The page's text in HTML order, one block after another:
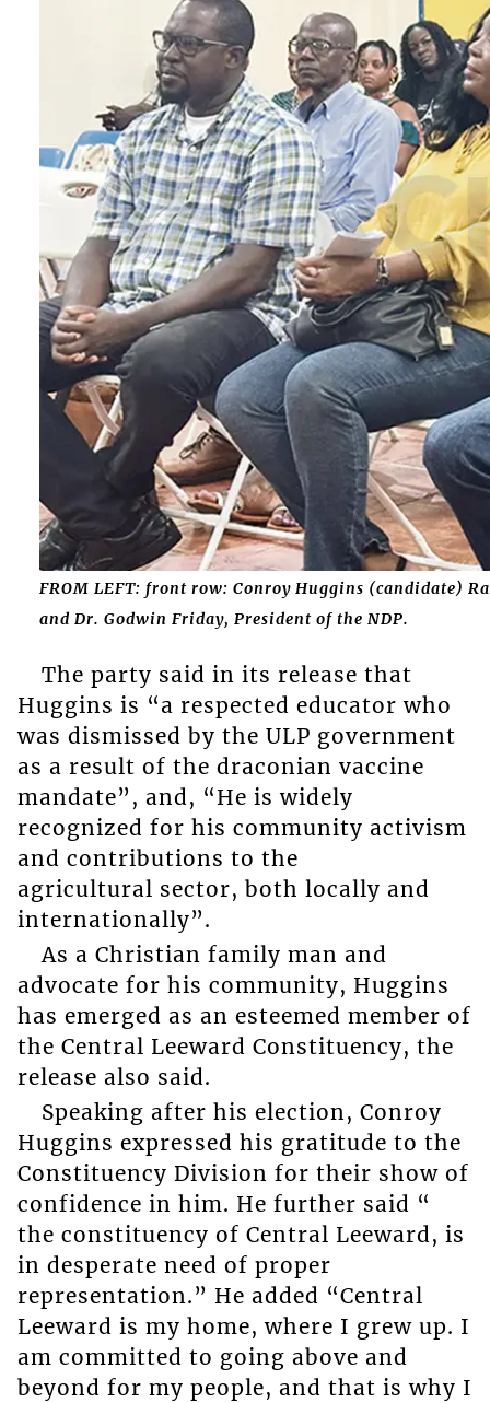
FROM LEFT: front row: Conroy Huggins (candidate)
and Dr. Godwin Friday, President of the NDP.
The party said in its release that
Huggins is “a respected educator who
was dismissed by the ULP government
as a result of the draconian vaccine
mandate”, and, “He is widely
recognized for his community activism
and contributions to the
agricultural sector, both locally and
internationally”.
As a Christian family man and
advocate for his community, Huggins
has emerged as an esteemed member of
the Central Leeward Constituency, the
release also said.
Speaking after his election, Conroy
Huggins expressed his gratitude to the
Constituency Division for their show of
confidence in him. He further said “
the constituency of Central Leeward, is
in desperate need of proper
representation.” He added “Central
Leeward is my home, where I grew up. I
am committed to going above and
beyond for my people, and that is why I